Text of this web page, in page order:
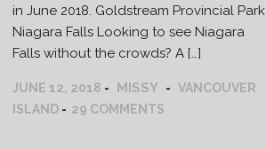
in June 2018. Goldstream Provincial Park
Niagara Falls Looking to see Niagara
Falls without the crowds? A […]
JUNE 12, 2018 MISSY
VANCOUVER
ISLAND
29 COMMENTS